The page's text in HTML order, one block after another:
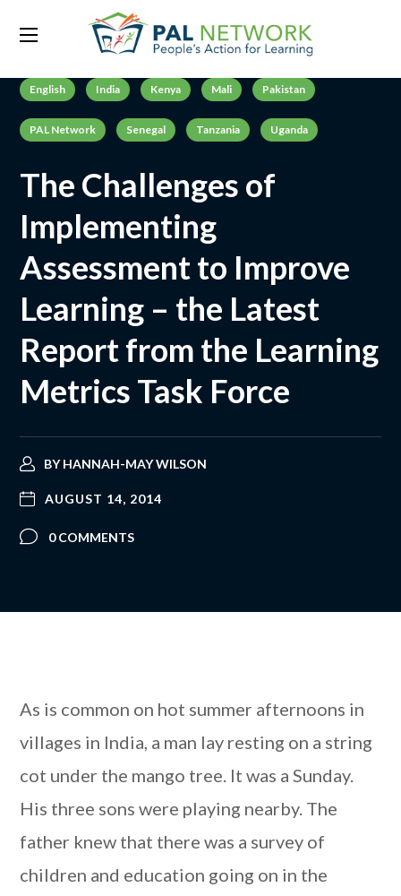
English India Kenya Mali Pakistan
PAL Network Senegal Tanzania Uganda
The Challenges of
Implementing
Assessment to Improve
Learning – the Latest
Report from the Learning
Metrics Task Force
BYHANNAH-MAY WILSON
AUGUST 14, 2014
0 COMMENTS
As is common on hot summer afternoons in
villages in India, a man lay resting on a string
cot under the mango tree. It was a Sunday.
His three sons were playing nearby. The
father knew that there was a survey of
children and education going on in the